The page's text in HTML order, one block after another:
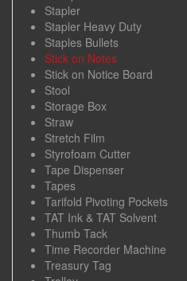
Stapler
Stapler Heavy Duty
Staples Bullets
Stick on Notes
Stick on Notice Board
Stool
Storage Box
Straw
Stretch Film
Styrofoam Cutter
Tape Dispenser
Tapes
Tarifold Pivoting Pockets
TAT Ink & TAT Solvent
Thumb Tack
Time Recorder Machine
Treasury Tag